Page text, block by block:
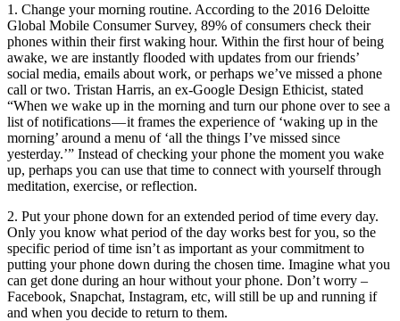
1. Change your morning routine. According to the 2016 Deloitte
Global Mobile Consumer Survey, 89% of consumers check their
phones within their first waking hour. Within the first hour of being
awake, we are instantly flooded with updates from our friends’
social media, emails about work, or perhaps we’ve missed a phone
call or two. Tristan Harris, an ex-Google Design Ethicist, stated
“When we wake up in the morning and turn our phone over to see a
list of notifications — it frames the experience of ‘waking up in the
morning’ around a menu of ‘all the things I’ve missed since
yesterday.’” Instead of checking your phone the moment you wake
up, perhaps you can use that time to connect with yourself through
meditation, exercise, or reflection.
2. Put your phone down for an extended period of time every day.
Only you know what period of the day works best for you, so the
specific period of time isn’t as important as your commitment to
putting your phone down during the chosen time. Imagine what you
can get done during an hour without your phone. Don’t worry –
Facebook, Snapchat, Instagram, etc, will still be up and running if
and when you decide to return to them.